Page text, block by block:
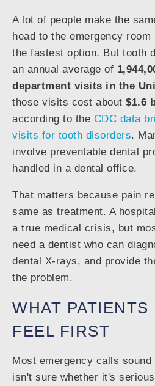
A lot of people make the
head to the emergency
the fastest option. But tooth
an annual average of
department visits in the
those visits cost about $1.6
according to the CDC data
visits for tooth disorders.
involve preventable dental
handled in a dental office.
That matters because pain
same as treatment. A
a true medical crisis, but
need a dentist who can
dental X-rays, and provide
the problem.
WHAT PATIENTS
FEEL FIRST
Most emergency calls
isn't sure whether it's